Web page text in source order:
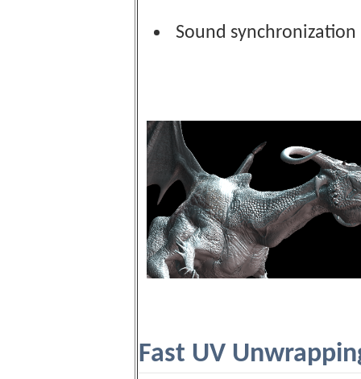
Sound synchronization
Fast UV